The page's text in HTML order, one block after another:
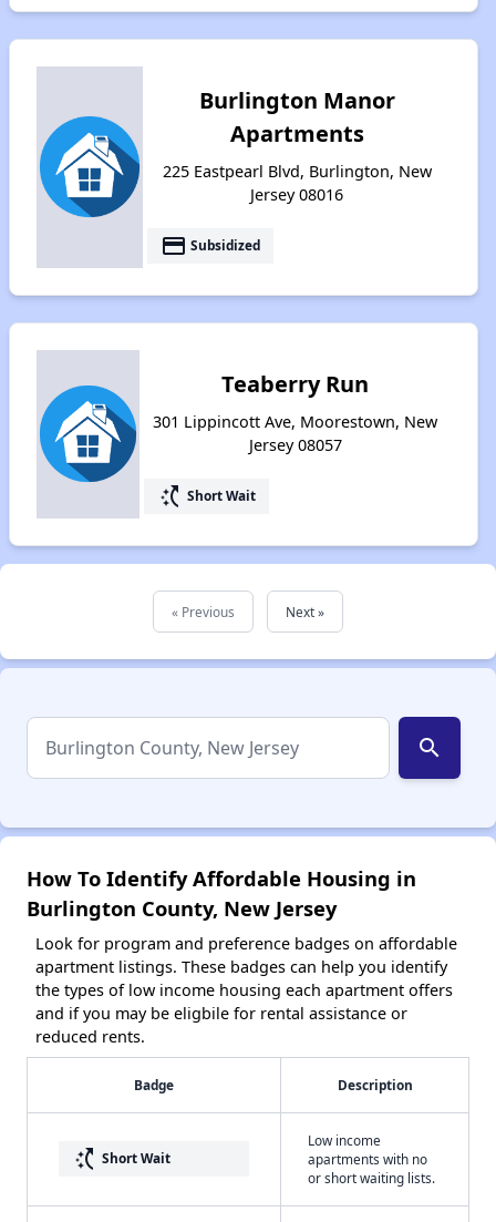
Burlington Manor
Apartments
225 Eastpearl Blvd, Burlington, New
Jersey 08016
payment Subsidized
Teaberry Run
301 Lippincott Ave, Moorestown, New
Jersey 08057
switch_access_shortcut Short Wait
« Previous Next »
search
How To Identify Affordable Housing in
Burlington County, New Jersey
Look for program and preference badges on affordable
apartment listings. These badges can help you identify
the types of low income housing each apartment offers
and if you may be eligbile for rental assistance or
reduced rents.
Badge Description
switch_access_shortcut Short Wait
Low income
apartments with no
or short waiting lists.